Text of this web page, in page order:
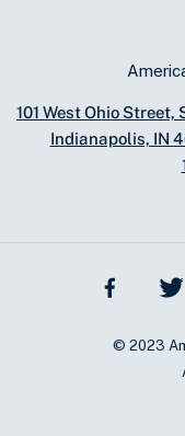
101 West Ohio Street,
Indianapolis, IN
© 2023